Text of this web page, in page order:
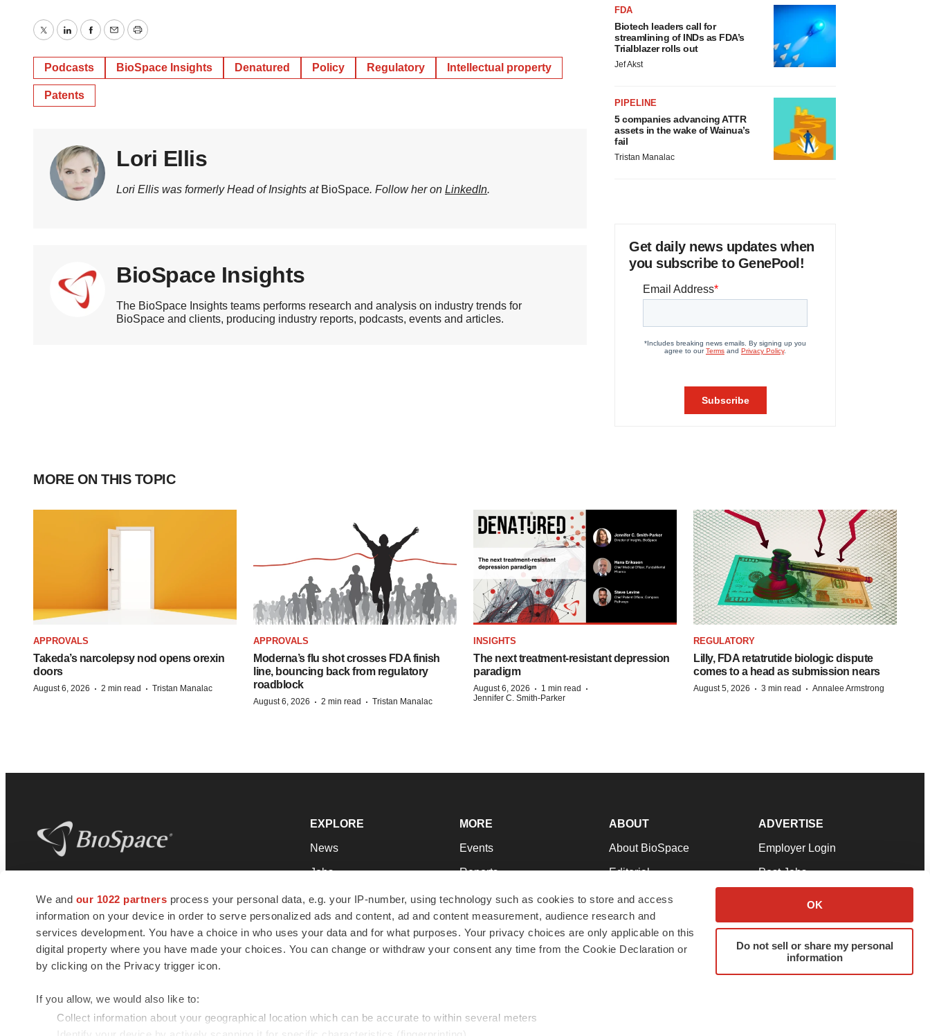
We and our 1022 partners process your personal data, e.g. your IP-number, using technology such as cookies to store and access
information on your device in order to serve personalized ads and content, ad and content measurement, audience research and
services development. You have a choice in who uses your data and for what purposes. Your privacy choices are only applicable on this
digital property where you have made your choices. You can change or withdraw your consent any time from the Cookie Declaration or
by clicking on the Privacy trigger icon.
If you allow, we would also like to:
Collect information about your geographical location which can be accurate to within several meters
OK
Do not sell or share my personal
information
TwitterLinkedInFacebook
EmailPrint
Podcasts BioSpace Insights Denatured Policy Regulatory Intellectual property
Patents
Lori Ellis
Lori Ellis was formerly Head of Insights at BioSpace. Follow her on LinkedIn.
BioSpace Insights
The BioSpace Insights teams performs research and analysis on industry trends for
BioSpace and clients, producing industry reports, podcasts, events and articles.
FDA
Biotech leaders call for
streamlining of INDs as FDA’s
Trialblazer rolls out
Jef Akst
PIPELINE
5 companies advancing ATTR
assets in the wake of Wainua’s
fail
Tristan Manalac
Get daily news updates when
you subscribe to GenePool!
MORE ON THIS TOPIC
APPROVALS
Takeda’s narcolepsy nod opens orexin
doors
August 6, 2026 · 2 min read · Tristan Manalac
APPROVALS
Moderna’s flu shot crosses FDA finish
line, bouncing back from regulatory
roadblock
August 6, 2026 · 2 min read · Tristan Manalac
INSIGHTS
The next treatment-resistant depression
paradigm
August 6, 2026 · 1 min read ·
Jennifer C. Smith-Parker
REGULATORY
Lilly, FDA retatrutide biologic dispute
comes to a head as submission nears
August 5, 2026 · 3 min read · Annalee Armstrong
news and jobs. We provide essential
insights, opportunities and tools to
connect innovative organizations and
talented professionals who advance
health and quality of life across the globe.
EXPLORE
News
Jobs
Newsletters
Podcasts
Webinars
MORE
Events
Reports
Career Advice
NextGen
Best Places to Work
ABOUT
About BioSpace
Editorial
Join Our Team
Support
Terms & Conditions
ADVERTISE
Employer Login
Post Jobs
Advertise
Submit a Press Release